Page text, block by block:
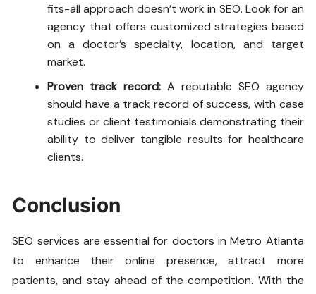
fits-all approach doesn’t work in SEO. Look for an
agency that offers customized strategies based
on a doctor’s specialty, location, and target
market.
Proven track record: A reputable SEO agency
should have a track record of success, with case
studies or client testimonials demonstrating their
ability to deliver tangible results for healthcare
clients.
Conclusion
SEO services are essential for doctors in Metro Atlanta
to enhance their online presence, attract more
patients, and stay ahead of the competition. With the